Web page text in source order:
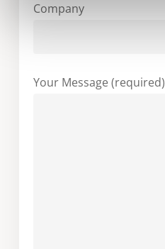
Company
Your Message (required)